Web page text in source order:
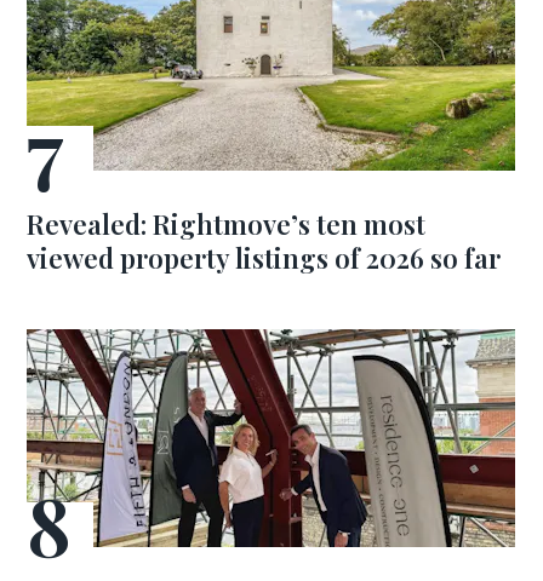
Revealed: Rightmove’s ten most
viewed property listings of 2026 so far